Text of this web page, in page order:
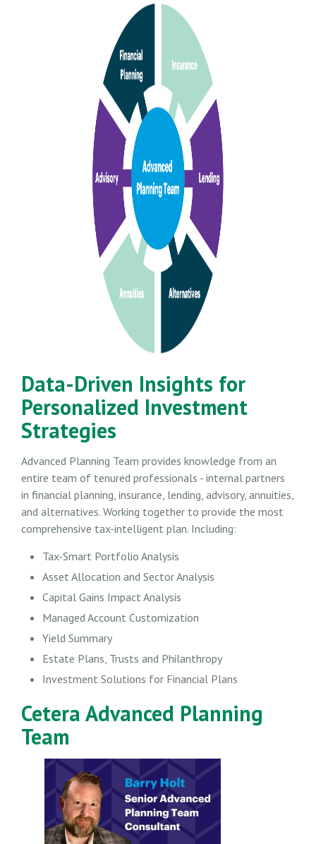
Data-Driven Insights for
Personalized Investment
Strategies
Advanced Planning Team provides knowledge from an
entire team of tenured professionals - internal partners
in financial planning, insurance, lending, advisory, annuities,
and alternatives. Working together to provide the most
comprehensive tax-intelligent plan. Including:
Tax-Smart Portfolio Analysis
Asset Allocation and Sector Analysis
Capital Gains Impact Analysis
Managed Account Customization
Yield Summary
Estate Plans, Trusts and Philanthropy
Investment Solutions for Financial Plans
Cetera Advanced Planning
Team